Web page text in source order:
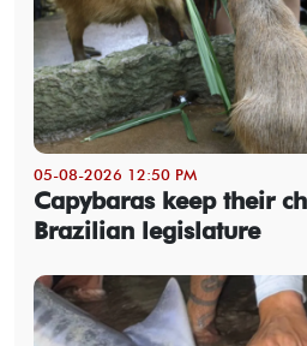
05-08-2026 12:50 PM
Capybaras keep their
Brazilian legislature